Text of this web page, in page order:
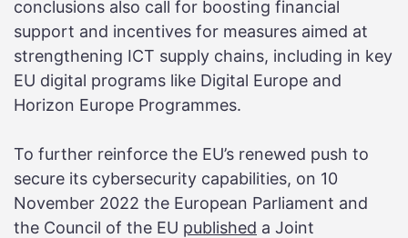
conclusions also call for boosting financial
support and incentives for measures aimed at
strengthening ICT supply chains, including in key
EU digital programs like Digital Europe and
Horizon Europe Programmes.
To further reinforce the EU’s renewed push to
secure its cybersecurity capabilities, on 10
November 2022 the European Parliament and
the Council of the EU published a Joint